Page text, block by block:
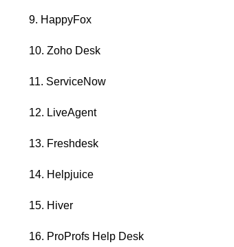
9. HappyFox
10. Zoho Desk
11. ServiceNow
12. LiveAgent
13. Freshdesk
14. Helpjuice
15. Hiver
16. ProProfs Help Desk